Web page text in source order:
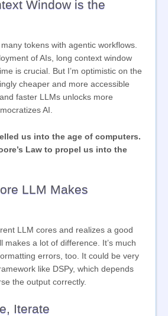
Window is the
tokens with agentic workflows.
of AIs, long context window
is crucial. But I’m optimistic on the
cheaper and more accessible
faster LLMs unlocks more
AI.
us into the age of computers.
Law to propel us into the
LLM Makes
LLM cores and realizes a good
makes a lot of difference. It’s much
errors, too. It could be very
like DSPy, which depends
the output correctly.
Iterate